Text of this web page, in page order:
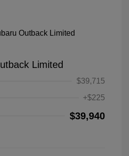
Limited
$39,715
+$225
$39,940